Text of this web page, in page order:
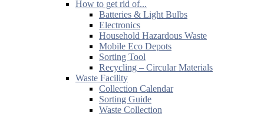
How to get rid of...
Batteries & Light Bulbs
Electronics
Household Hazardous Waste
Mobile Eco Depots
Sorting Tool
Recycling – Circular Materials
Waste Facility
Collection Calendar
Sorting Guide
Waste Collection